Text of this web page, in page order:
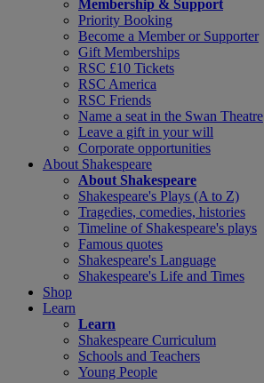
Membership & Support
Priority Booking
Become a Member or Supporter
Gift Memberships
RSC £10 Tickets
RSC America
RSC Friends
Name a seat in the Swan Theatre
Leave a gift in your will
Corporate opportunities
About Shakespeare
About Shakespeare
Shakespeare's Plays (A to Z)
Tragedies, comedies, histories
Timeline of Shakespeare's plays
Famous quotes
Shakespeare's Language
Shakespeare's Life and Times
Shop
Learn
Learn
Shakespeare Curriculum
Schools and Teachers
Young People